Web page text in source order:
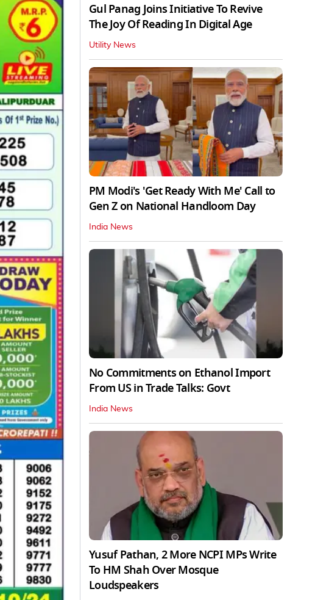
Gul Panag Joins Initiative To Revive
The Joy Of Reading In Digital Age
Utility News
PM Modi's 'Get Ready With Me' Call to
Gen Z on National Handloom Day
India News
No Commitments on Ethanol Import
From US in Trade Talks: Govt
India News
Yusuf Pathan, 2 More NCPI MPs Write
To HM Shah Over Mosque
Loudspeakers